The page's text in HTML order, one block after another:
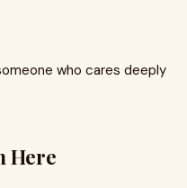
who cares deeply
Here